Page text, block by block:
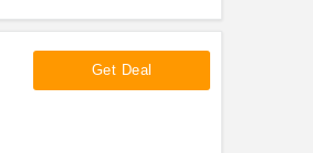
Get Deal